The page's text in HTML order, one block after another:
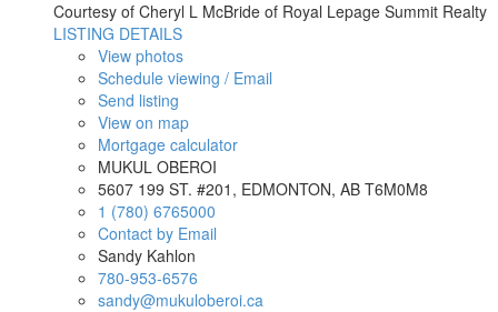
Courtesy of Cheryl L McBride of Royal Lepage Summit Realty
LISTING DETAILS
View photos
Schedule viewing / Email
Send listing
View on map
Mortgage calculator
MUKUL OBEROI
5607 199 ST. #201, EDMONTON, AB T6M0M8
1 (780) 6765000
Contact by Email
Sandy Kahlon
780-953-6576
sandy@mukuloberoi.ca